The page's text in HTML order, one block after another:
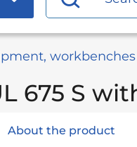
workbenches
675 S
About the product